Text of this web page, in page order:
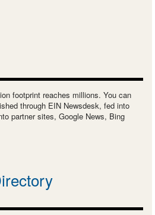
footprint reaches millions. You can
through EIN Newsdesk, fed into
partner sites, Google News, Bing